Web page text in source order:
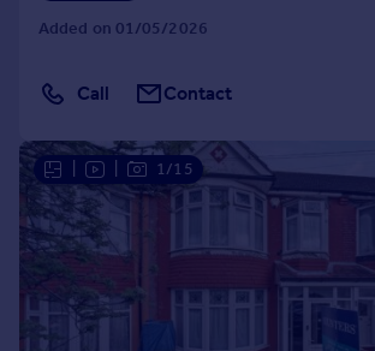
Added on 01/05/2026
Call Contact
1/15